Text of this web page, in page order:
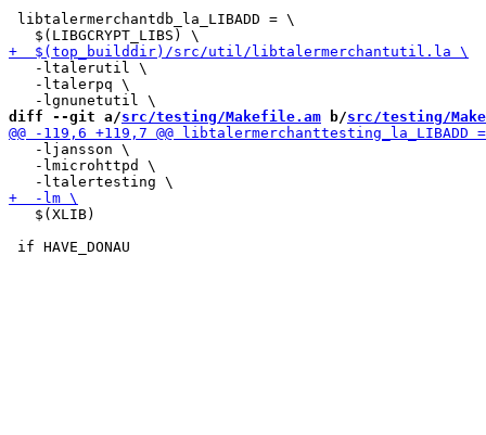
libtalermerchantdb_la_LIBADD = \
   -ltalerutil \
   -ltalerpq \
diff --git a/src/testing/Makefile.am b/src/testing/
   -ljansson \
   -lmicrohttpd \
   $(XLIB)